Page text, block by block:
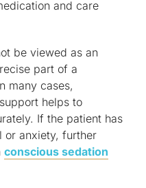
and care
be viewed as an
part of a
many cases,
support helps to
If the patient has
or anxiety, further
conscious sedation